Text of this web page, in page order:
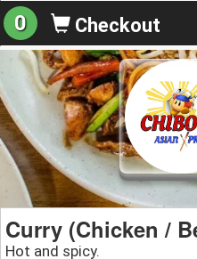
0 Checkout
Curry (Chicken /
Hot and spicy.